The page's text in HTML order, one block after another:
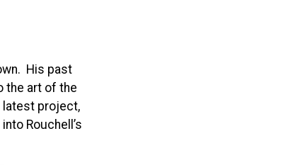
His past
the art of the
latest project,
Rouchell’s